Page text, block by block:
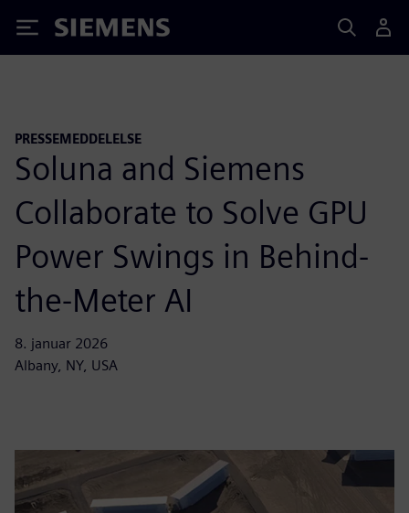
Siemens
PRESSEMEDDELELSE
Soluna and Siemens
Collaborate to Solve GPU
Power Swings in Behind-
the-Meter AI
8. januar 2026
Albany, NY, USA